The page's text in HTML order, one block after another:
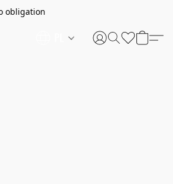
obligation